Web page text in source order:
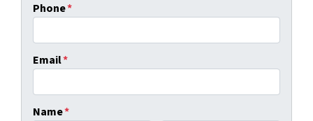
Phone*
Email*
Name*